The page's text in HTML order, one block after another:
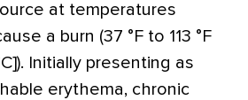
at temperatures
a burn (37 ° F to 113 ° F
C]). Initially presenting as
erythema, chronic